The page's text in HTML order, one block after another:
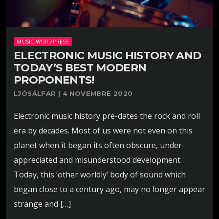
MUSIC WORDPRESS
ELECTRONIC MUSIC HISTORY AND
TODAY’S BEST MODERN
PROPONENTS!
LJÓSÁLFAR | 4 NOVEMBRE 2020
Electronic music history pre-dates the rock and roll
era by decades. Most of us were not even on this
planet when it began its often obscure, under-
appreciated and misunderstood development.
Today, this ‘other worldly’ body of sound which
began close to a century ago, may no longer appear
strange and […]